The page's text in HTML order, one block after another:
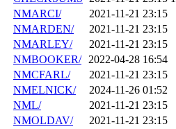
NMARCI/
2021-11-21 23:15
NMARDEN/
2021-11-21 23:15
NMARLEY/
2021-11-21 23:15
NMBOOKER/ 2022-04-28 16:54
NMCFARL/
2021-11-21 23:15
NMELNICK/
2024-11-26 01:52
NML/
2021-11-21 23:15
NMOLDAV/
2021-11-21 23:15